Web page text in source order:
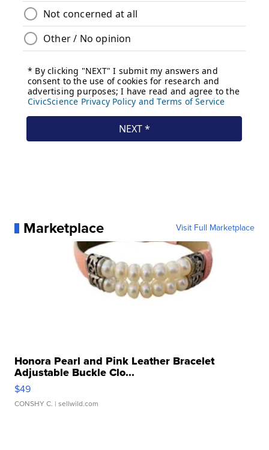
Marketplace Visit Full Marketplace
Honora Pearl and Pink Leather Bracelet
Adjustable Buckle Clo...
$49
CONSHY C. | sellwild.com